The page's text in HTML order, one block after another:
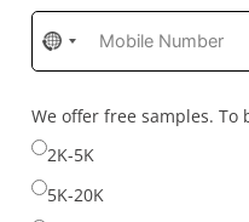
No
country
selected
We offer free samples.
2K-5K
5K-20K